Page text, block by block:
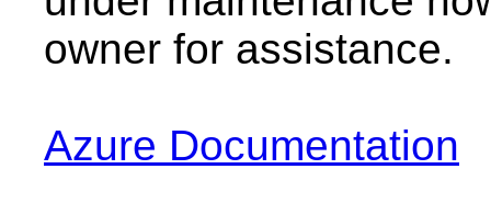
owner for assistance.
Azure Documentation